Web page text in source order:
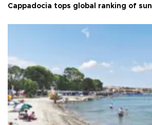
Cappadocia tops global ranking of